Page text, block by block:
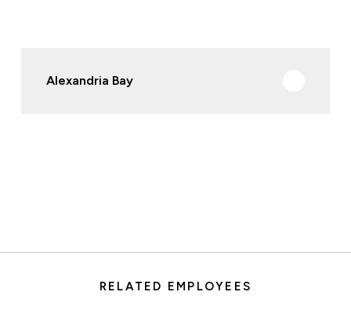
Alexandria Bay
RELATED EMPLOYEES